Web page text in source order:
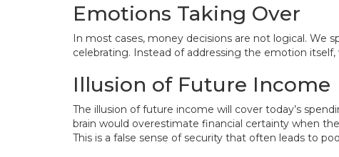
Emotions Taking Over
In most cases, money decisions are not logical. We
celebrating. Instead of addressing the emotion
Illusion of Future Income
The illusion of future income will cover today’s
brain would overestimate financial certainty when
This is a false sense of security that often leads to